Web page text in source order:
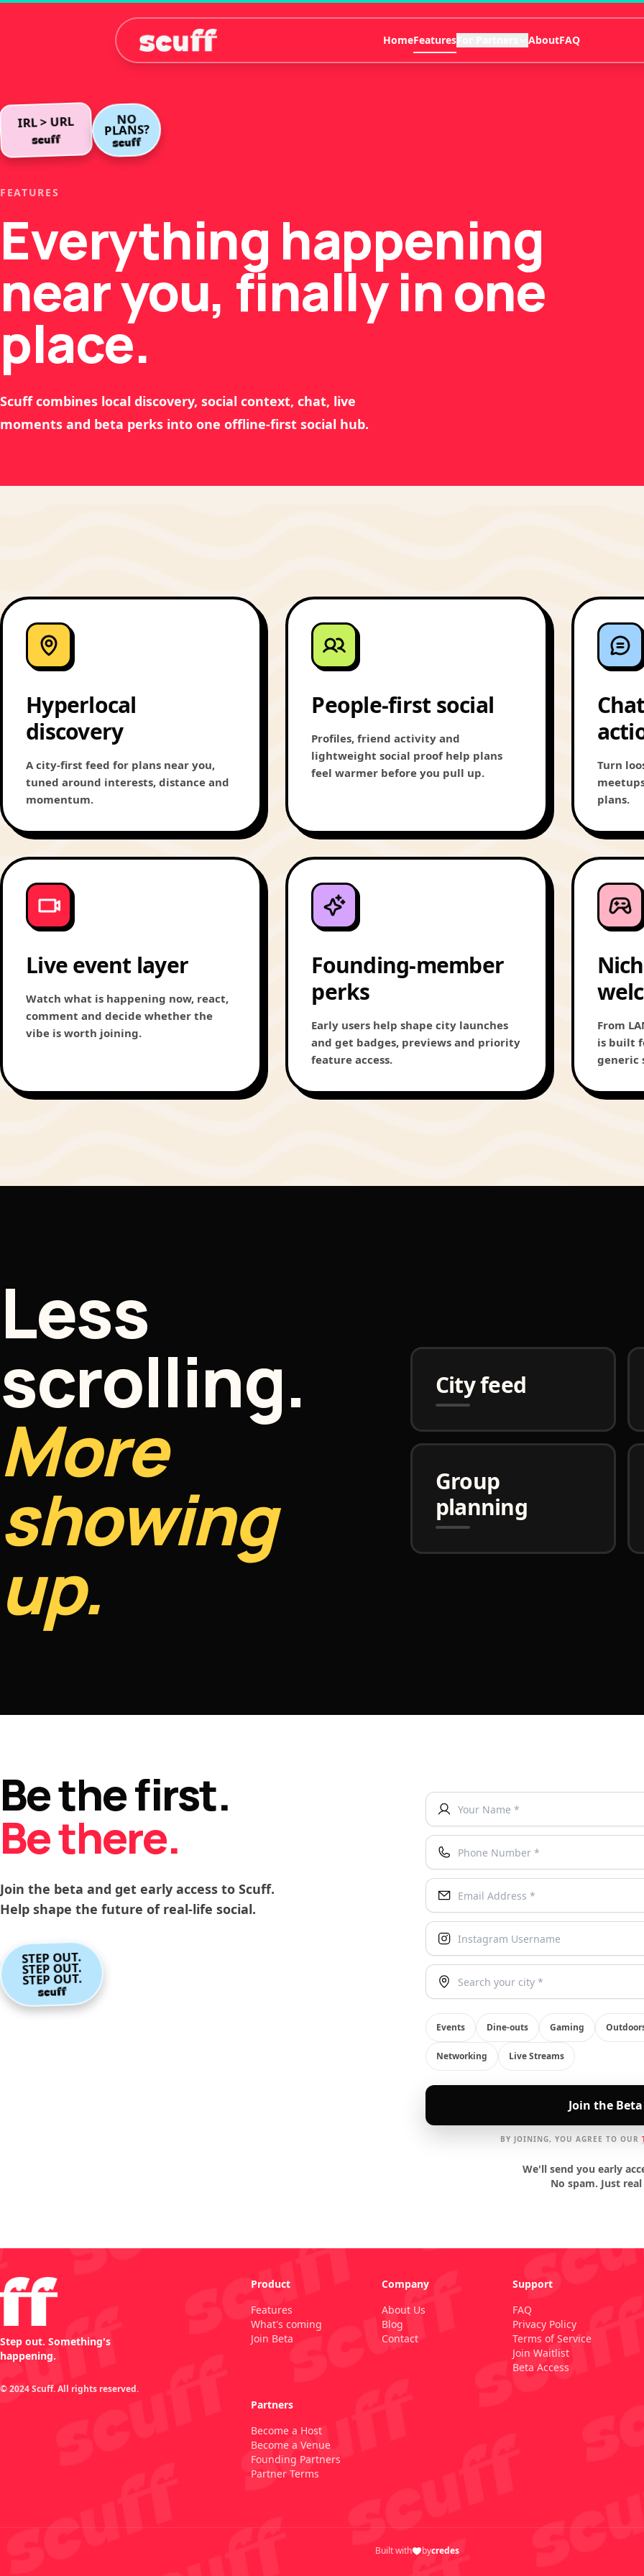
HomeFeaturesFor Partners AboutFAQ
IRL > URL NO
PLANS?
FEATURES
Everything happening
near you, finally in one
place.
Scuff combines local discovery, social context, chat, live
moments and beta perks into one offline-first social hub.
Hyperlocal
discovery
A city-first feed for plans near you,
tuned around interests, distance and
momentum.
People-first social
Profiles, friend activity and
lightweight social proof help plans
feel warmer before you pull up.
Turn
plans.
Live event layer
Watch what is happening now, react,
comment and decide whether the
vibe is worth joining.
Founding-member
perks
Early users help shape city launches
and get badges, previews and priority
feature access.
From
is built
generic
Less
scrolling.
More
showing
up.
City feed
Group
planning
Be the first.
Be there.
Join the beta and get early access to Scuff.
Help shape the future of real-life social.
STEP OUT.
STEP OUT.
STEP OUT.
Your Name *
Phone Number *
Email Address *
Instagram Username
Your City
Events Dine-outs Gaming
Networking Live Streams
Join the Beta
BY JOINING, YOU AGREE TO OUR
We'll send you early
No spam. Just
Step out. Something's
happening.
© 2024 Scuff. All rights reserved.
Product
Features
What's coming
Join Beta
Company
About Us
Blog
Contact
Support
FAQ
Privacy Policy
Terms of Service
Join Waitlist
Beta Access
Partners
Become a Host
Become a Venue
Founding Partners
Partner Terms
Built with bycredes